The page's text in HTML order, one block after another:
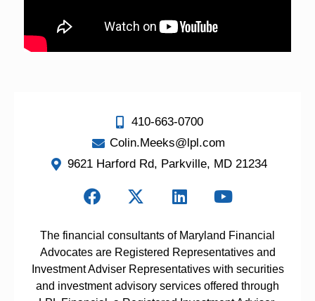
410-663-0700
Colin.Meeks@lpl.com
9621 Harford Rd, Parkville, MD 21234
The financial consultants of Maryland Financial
Advocates are Registered Representatives and
Investment Adviser Representatives with securities
and investment advisory services offered through